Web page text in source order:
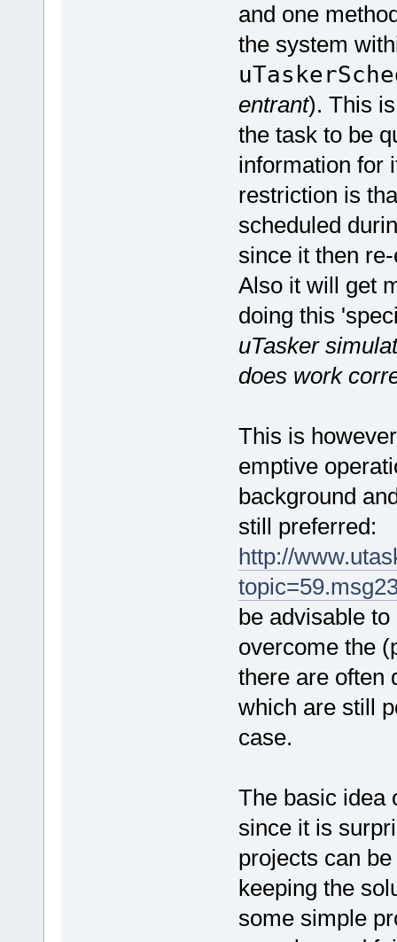
and one
the system
entrant). This
the task to be
information for
restriction is
scheduled
since it then
Also it will get
doing this
uTasker
does work
This is
emptive
background
still preferred:
http://
be advisable
overcome the
there are often
which are still
case.
The basic idea
since it is
projects can
keeping the
some simple